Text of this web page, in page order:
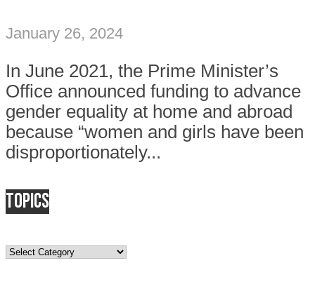
January 26, 2024
In June 2021, the Prime Minister’s
Office announced funding to advance
gender equality at home and abroad
because “women and girls have been
disproportionately...
Topics
Topics